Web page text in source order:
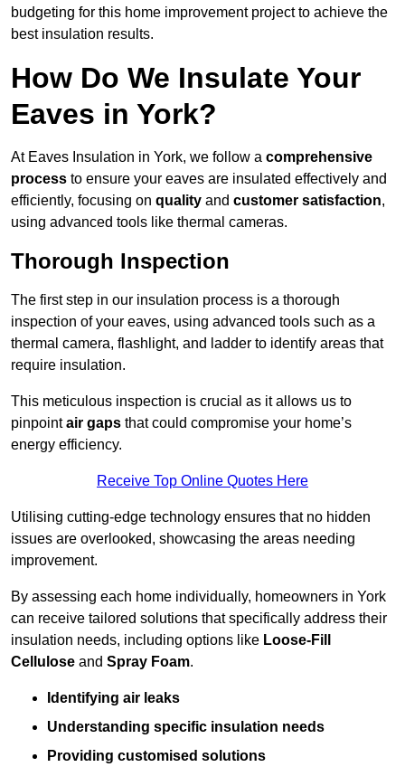
budgeting for this home improvement project to achieve the
best insulation results.
How Do We Insulate Your
Eaves in York?
At Eaves Insulation in York, we follow a comprehensive
process to ensure your eaves are insulated effectively and
efficiently, focusing on quality and customer satisfaction,
using advanced tools like thermal cameras.
Thorough Inspection
The first step in our insulation process is a thorough
inspection of your eaves, using advanced tools such as a
thermal camera, flashlight, and ladder to identify areas that
require insulation.
This meticulous inspection is crucial as it allows us to
pinpointair gaps that could compromise your home’s
energy efficiency.
Receive Top Online Quotes Here
Utilising cutting-edge technology ensures that no hidden
issues are overlooked, showcasing the areas needing
improvement.
By assessing each home individually, homeowners in York
can receive tailored solutions that specifically address their
insulation needs, including options like Loose-Fill
Cellulose and Spray Foam.
Identifying air leaks
Understanding specific insulation needs
Providing customised solutions